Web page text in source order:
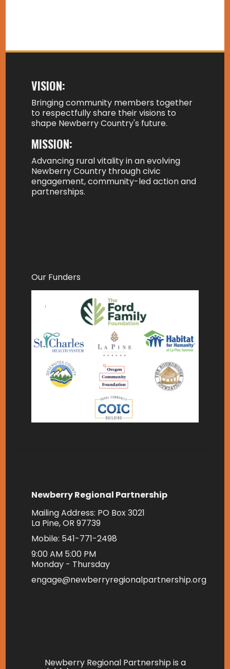
VISION:
Bringing community members together
to respectfully share their visions to
shape Newberry Country's future.
MISSION:
Advancing rural vitality in an evolving
Newberry Country through civic
engagement, community-led action and
partnerships.
Our Funders
Newberry Regional Partnership
Mailing Address: PO Box 3021
La Pine, OR 97739
Mobile: 541-771-2498
9:00 AM 5:00 PM
Monday - Thursday
engage@newberryregionalpartnership.org
Newberry Regional Partnership is a